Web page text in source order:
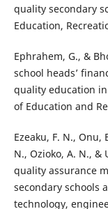
quality secondary
Education,
Ephrahem, G., &
school heads’
quality education
of Education and
Ezeaku, F. N., Onu,
N., Ozioko, A. N., &
quality assurance
secondary schools
technology,